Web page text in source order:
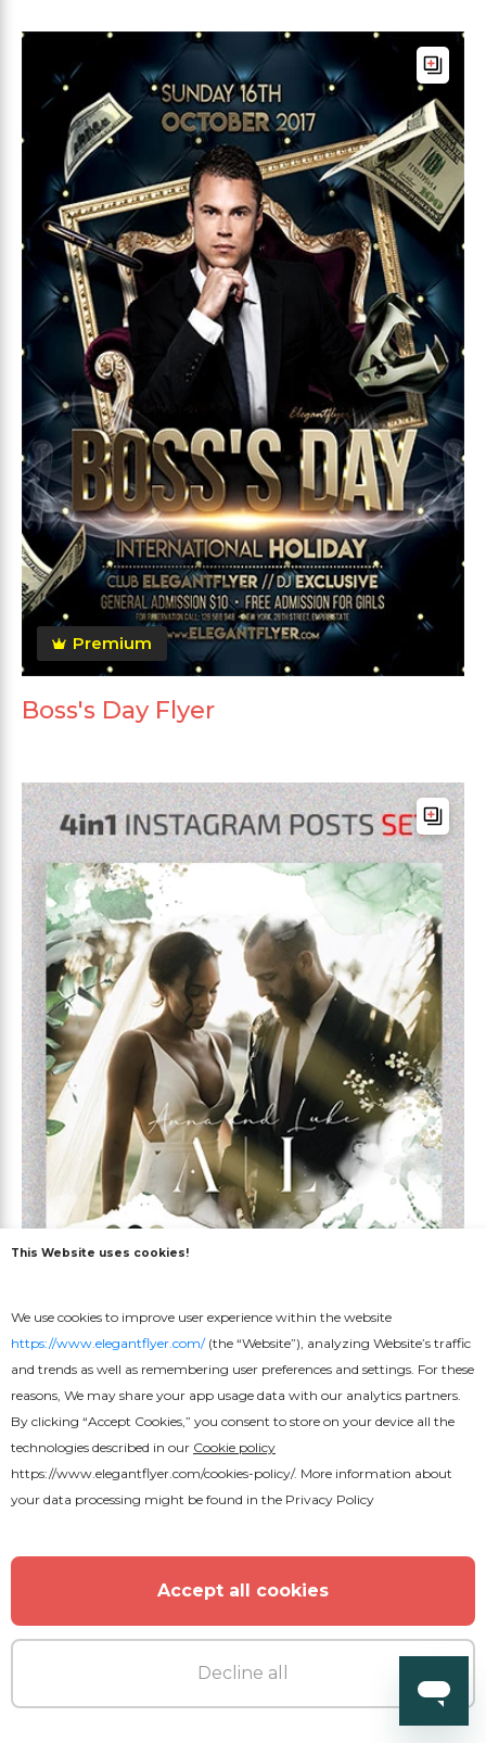
Premium
Boss's Day Flyer
Free
Wedding - Free Instagram Post
Templates Set in PSD
This Website uses cookies!
We use cookies to improve user experience within the website
https://www.elegantflyer.com/(the “Website”), analyzing Website’s traffic
and trends as well as remembering user preferences and settings. For these
reasons, We may share your app usage data with our analytics partners.
By clicking “Accept Cookies,” you consent to store on your device all the
technologies described in our Cookie policy
https://www.elegantflyer.com/cookies-policy/. More information about
your data processing might be found in the Privacy Policy
Accept all cookies
Decline all